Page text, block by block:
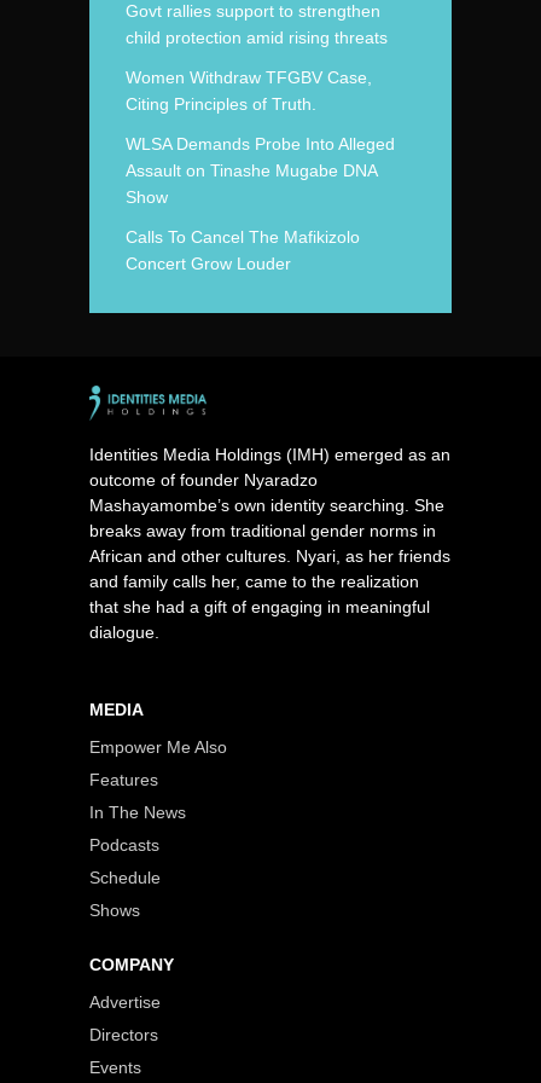
Govt rallies support to strengthen
child protection amid rising threats
Women Withdraw TFGBV Case,
Citing Principles of Truth.
WLSA Demands Probe Into Alleged
Assault on Tinashe Mugabe DNA
Show
Calls To Cancel The Mafikizolo
Concert Grow Louder
Identities Media Holdings (IMH) emerged as an
outcome of founder Nyaradzo
Mashayamombe’s own identity searching. She
breaks away from traditional gender norms in
African and other cultures. Nyari, as her friends
and family calls her, came to the realization
that she had a gift of engaging in meaningful
dialogue.
MEDIA
Empower Me Also
Features
In The News
Podcasts
Schedule
Shows
COMPANY
Advertise
Directors
Events